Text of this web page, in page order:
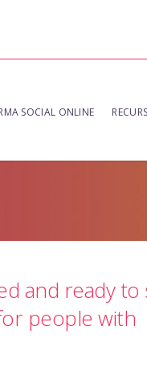
SOCIAL ONLINE
and ready to
people with